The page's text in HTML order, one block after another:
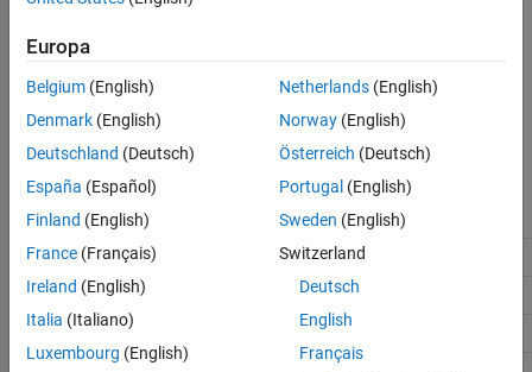
Version History
See Also
per read operation.
Raspberry Pi®Blocksetsupports the Modbus®communication
protocol over the TCP/IP network.
register(s).
Register Type
Register Size
Coil
1-bit
Discrete Input
1-bit
Holding Register
16-bit
Europa
Belgium (English)
Denmark (English)
Deutschland (Deutsch)
España (Español)
Finland (English)
France (Français)
Ireland (English)
Italia (Italiano)
Luxembourg (English)
Netherlands(English)
Norway(English)
Österreich (Deutsch)
Portugal (English)
Sweden (English)
Switzerland
Deutsch
English
Français